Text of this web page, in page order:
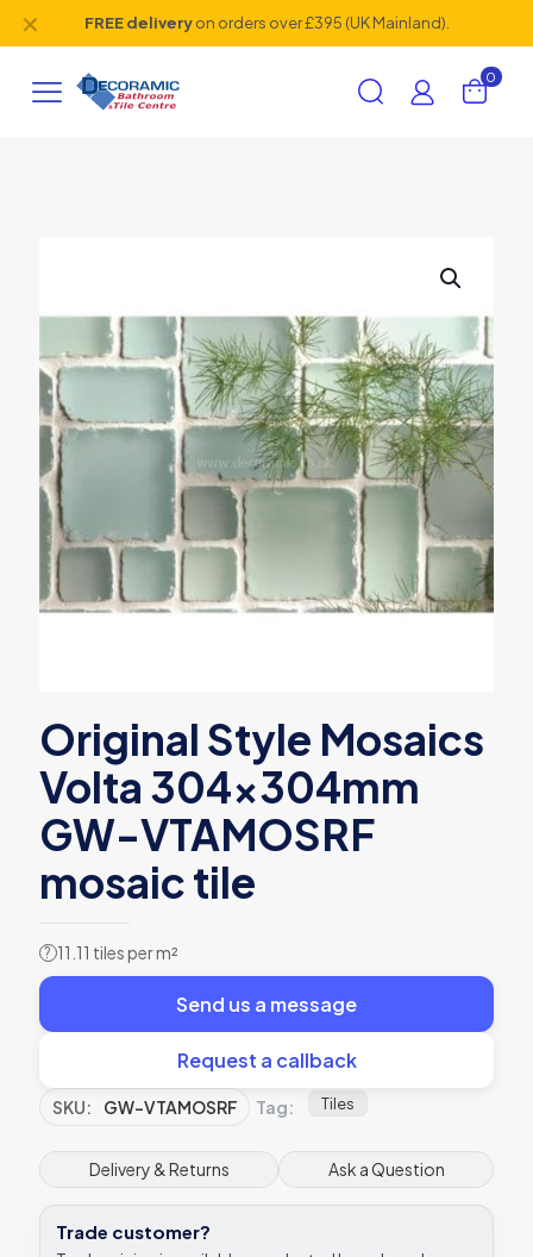
FREE deliveryon orders over £395 (UK Mainland).
✕
0
Original Style Mosaics
Volta 304x304mm
GW-VTAMOSRF
mosaic tile
? 11.11 tiles per m²
Send us a message
Request a callback
SKU: GW-VTAMOSRF Tag: Tiles
Delivery & Returns Ask a Question
Trade customer?